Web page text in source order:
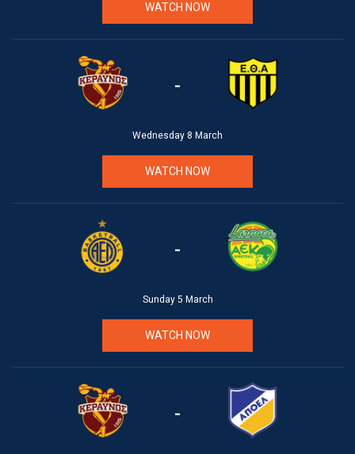
WATCH NOW
-
Wednesday 8 March
WATCH NOW
-
Sunday 5 March
WATCH NOW
-